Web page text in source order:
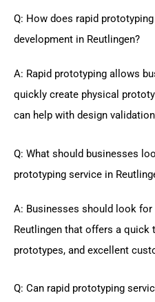
Q: How does rapid
development in Reutlingen?
A: Rapid prototyping allows
quickly create physical
can help with design
Q: What should businesses
prototyping service in
A: Businesses should look
Reutlingen that offers a quick
prototypes, and excellent
Q: Can rapid prototyping